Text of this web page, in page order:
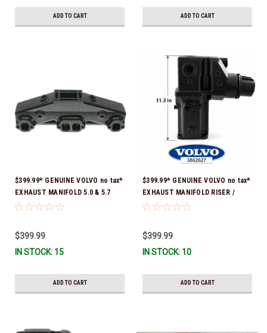
ADD TO CART ADD TO CART
$399.99* GENUINE VOLVO no tax*
EXHAUST MANIFOLD 5.0 & 5.7
3847501 *In stock & ready to
$399.99
IN STOCK: 15
ADD TO CART
$399.99* GENUINE VOLVO no tax*
EXHAUST MANIFOLD RISER /
ELBOW 11.3" 3862627 *In Stock &
$399.99
IN STOCK: 10
ADD TO CART